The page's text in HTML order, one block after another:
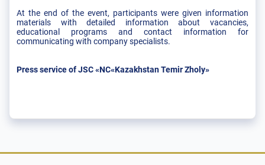
At the end of the event, participants were given information
materials with detailed information about vacancies,
educational programs and contact information for
communicating with company specialists.
Press service of JSC «NC«Kazakhstan Temir Zholy»